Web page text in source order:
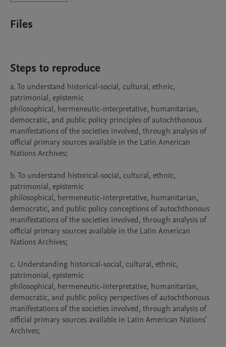
Files
Steps to reproduce
a. To understand historical-social, cultural, ethnic,
patrimonial, epistemic
philosophical, hermeneutic-interpretative, humanitarian,
democratic, and public policy principles of autochthonous
manifestations of the societies involved, through analysis of
official primary sources available in the Latin American
Nations Archives;
b. To understand historical-social, cultural, ethnic,
patrimonial, epistemic
philosophical, hermeneutic-interpretative, humanitarian,
democratic, and public policy conceptions of autochthonous
manifestations of the societies involved, through analysis of
official primary sources available in the Latin American
Nations Archives;
c. Understanding historical-social, cultural, ethnic,
patrimonial, epistemic
philosophical, hermeneutic-interpretative, humanitarian,
democratic, and public policy perspectives of autochthonous
manifestations of the societies involved, through analysis of
official primary sources available in Latin American Nations'
Archives;